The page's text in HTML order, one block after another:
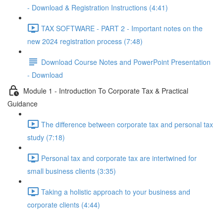
- Download & Registration Instructions (4:41)
TAX SOFTWARE - PART 2 - Important notes on the
new 2024 registration process (7:48)
Download Course Notes and PowerPoint Presentation
- Download
Module 1 - Introduction To Corporate Tax & Practical
Guidance
The difference between corporate tax and personal tax
study (7:18)
Personal tax and corporate tax are intertwined for
small business clients (3:35)
Taking a holistic approach to your business and
corporate clients (4:44)